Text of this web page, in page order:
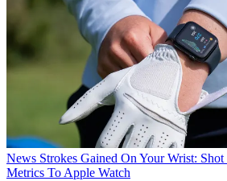
News Strokes Gained On Your Wrist:
Metrics To Apple Watch